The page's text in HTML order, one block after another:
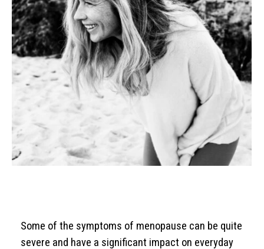
Some of the symptoms of menopause can be quite
severe and have a significant impact on everyday